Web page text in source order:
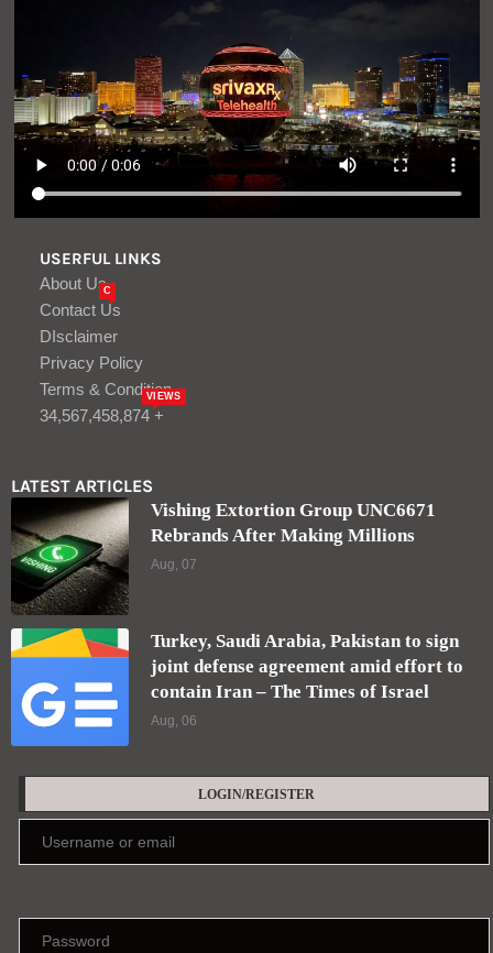
USERFUL LINKS
About Us
Contact Us
C
DIsclaimer
Privacy Policy
Terms & Condition
34,567,458,874 +
VIEWS
LATEST ARTICLES
Vishing Extortion Group UNC6671
Rebrands After Making Millions
Aug, 07
Turkey, Saudi Arabia, Pakistan to sign
joint defense agreement amid effort to
contain Iran – The Times of Israel
Aug, 06
LOGIN/REGISTER